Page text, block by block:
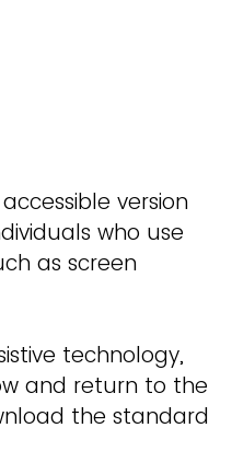
version
who use
as screen
technology,
and return to the
the standard